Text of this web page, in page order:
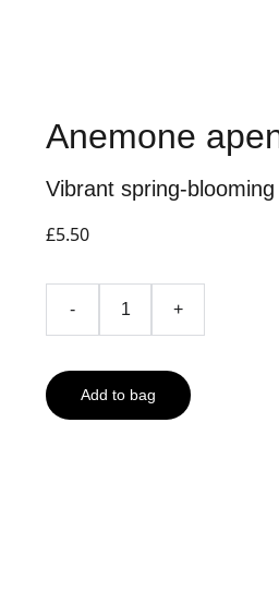
Anemone
Vibrant spring-blooming
£5.50
- +
Add to bag